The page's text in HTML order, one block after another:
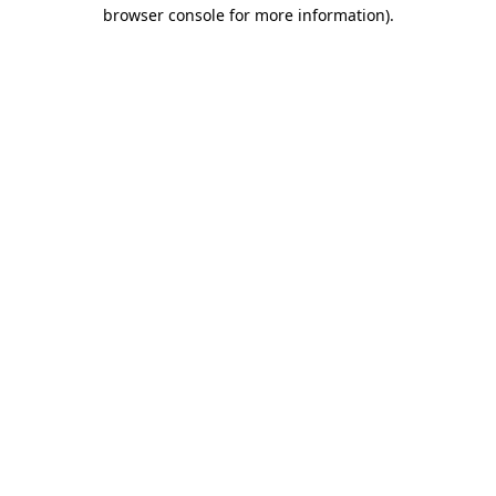
browser console for more information).